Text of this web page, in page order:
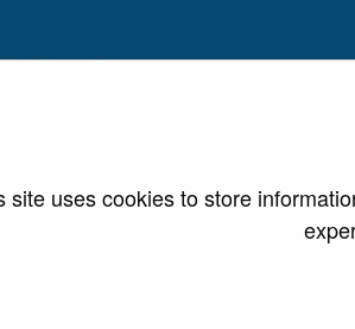
lancaster.gov.uk the
site uses cookies to store